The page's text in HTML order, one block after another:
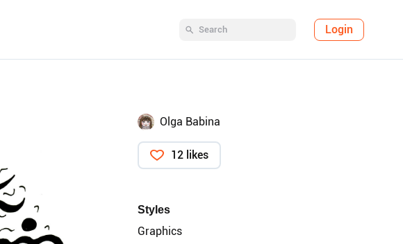
Login
Olga Babina
12 likes
Styles
Graphics